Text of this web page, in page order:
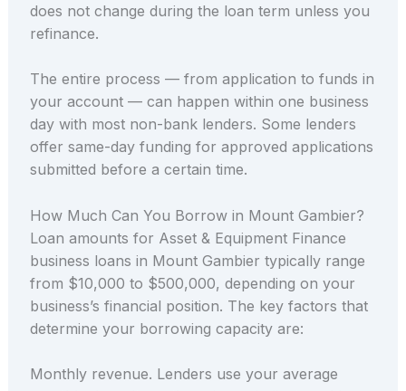
does not change during the loan term unless you
refinance.
The entire process — from application to funds in
your account — can happen within one business
day with most non-bank lenders. Some lenders
offer same-day funding for approved applications
submitted before a certain time.
How Much Can You Borrow in Mount Gambier?
Loan amounts for Asset & Equipment Finance
business loans in Mount Gambier typically range
from $10,000 to $500,000, depending on your
business’s financial position. The key factors that
determine your borrowing capacity are:
Monthly revenue. Lenders use your average